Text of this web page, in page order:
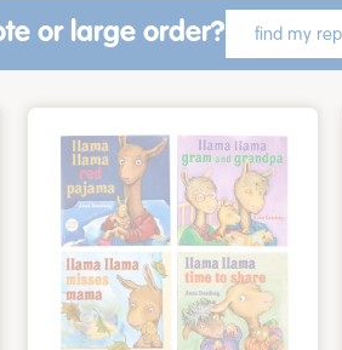
or large order? find my rep